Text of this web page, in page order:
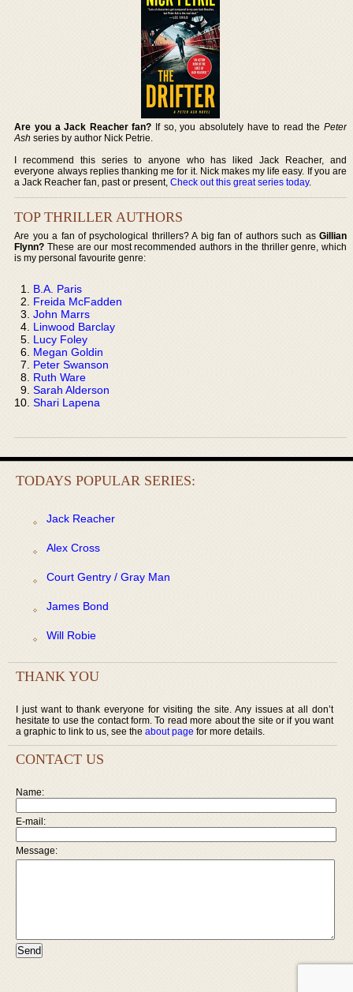
Are you a Jack Reacher fan? If so, you absolutely have to read the Peter
Ash series by author Nick Petrie.
I recommend this series to anyone who has liked Jack Reacher, and
everyone always replies thanking me for it. Nick makes my life easy. If you are
a Jack Reacher fan, past or present,Check out this great series today.
TOP THRILLER AUTHORS
Are you a fan of psychological thrillers? A big fan of authors such as Gillian
Flynn? These are our most recommended authors in the thriller genre, which
is my personal favourite genre:
B.A. Paris
Freida McFadden
John Marrs
Linwood Barclay
Lucy Foley
Megan Goldin
Peter Swanson
Ruth Ware
Sarah Alderson
Shari Lapena
TODAYS POPULAR SERIES:
Jack Reacher
Alex Cross
Court Gentry / Gray Man
James Bond
Will Robie
THANK YOU
I just want to thank everyone for visiting the site. Any issues at all don’t
hesitate to use the contact form. To read more about the site or if you want
a graphic to link to us, see the about page for more details.
CONTACT US
Name:
E-mail:
Message: